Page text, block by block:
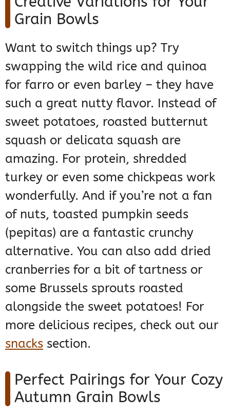
Grain Bowls
Want to switch things up? Try
swapping the wild rice and quinoa
for farro or even barley – they have
such a great nutty flavor. Instead of
sweet potatoes, roasted butternut
squash or delicata squash are
amazing. For protein, shredded
turkey or even some chickpeas work
wonderfully. And if you’re not a fan
of nuts, toasted pumpkin seeds
(pepitas) are a fantastic crunchy
alternative. You can also add dried
cranberries for a bit of tartness or
some Brussels sprouts roasted
alongside the sweet potatoes! For
more delicious recipes, check out our
snacks section.
Perfect Pairings for Your Cozy
Autumn Grain Bowls